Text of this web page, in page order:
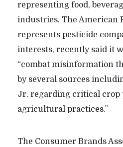
representing food,
industries. The American
represents pesticide
interests, recently said it
“combat misinformation
by several sources
Jr. regarding critical crop
agricultural practices.”
The Consumer Brands